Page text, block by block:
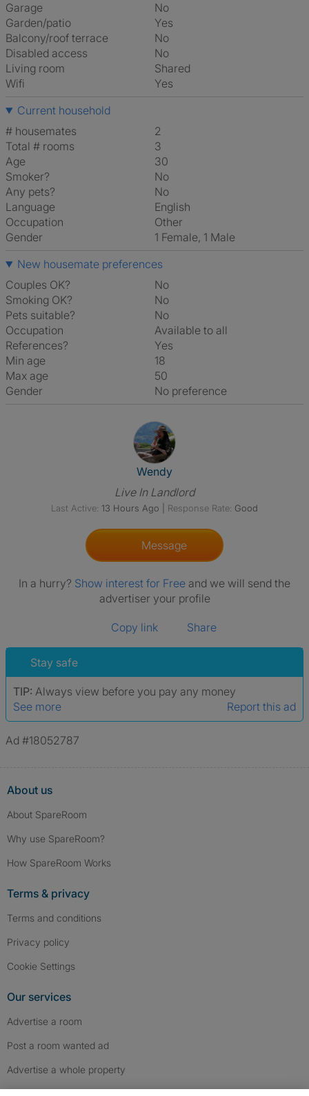
Garage
No
Garden/patio
Yes
Balcony/roof terrace
No
Disabled access
No
Living room
shared
Wifi
Yes
Current household
# housemates
2
Total # rooms
3
Age
30
Smoker?
No
Any pets?
No
Language
English
Occupation
Other
Gender
1 Female, 1 Male
New housemate preferences
Couples OK?
No
Smoking OK?
No
Pets suitable?
No
Occupation
Available to all
References?
Yes
Min age
18
Max age
50
Gender
No preference
View The Profile Of Wendy
Wendy
Live In Landlord
Last Active: 13 Hours Ago Response Rate: Good
Message
In a hurry? Show interest for Free and we will send the
advertiser your profile
Copy link Share
Stay safe
TIP: Always view before you pay any money
See more
Report this ad
Ad #18052787
About us
About SpareRoom
Why use SpareRoom?
How SpareRoom Works
Terms & privacy
Terms and conditions
Privacy policy
Cookie Settings
Our services
Advertise a room
Post a room wanted ad
Advertise a whole property